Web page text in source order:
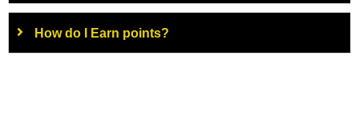
How do I Earn points?